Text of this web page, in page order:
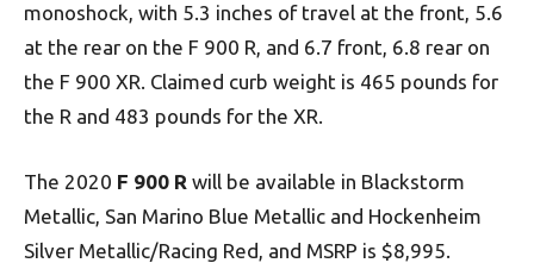
monoshock, with 5.3 inches of travel at the front, 5.6
at the rear on the F 900 R, and 6.7 front, 6.8 rear on
the F 900 XR. Claimed curb weight is 465 pounds for
the R and 483 pounds for the XR.
The 2020 F 900 R will be available in Blackstorm
Metallic, San Marino Blue Metallic and Hockenheim
Silver Metallic/Racing Red, and MSRP is $8,995.